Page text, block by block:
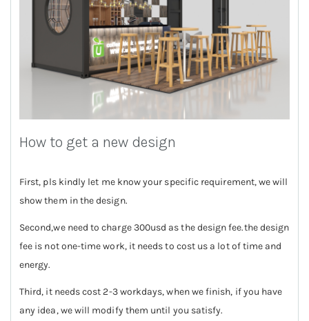
How to get a new design
First, pls kindly let me know your specific requirement, we will
show them in the design.
Second,we need to charge 300usd as the design fee.the design
fee is not one-time work, it needs to cost us a lot of time and
energy.
Third, it needs cost 2-3 workdays, when we finish, if you have
any idea, we will modify them until you satisfy.